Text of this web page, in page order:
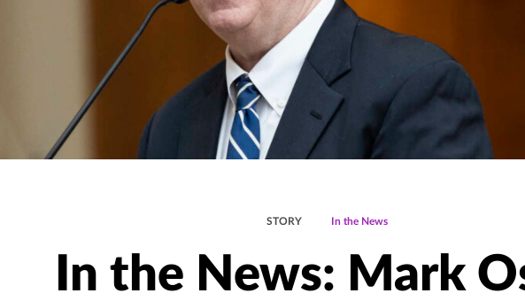
STORY In the News
In the News: Mark